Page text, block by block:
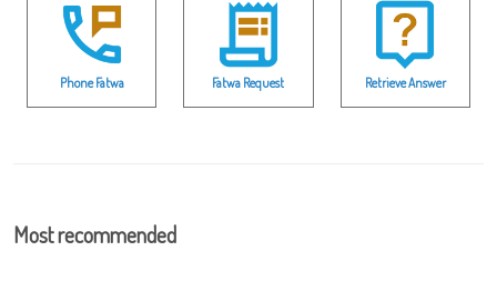
Phone Fatwa Fatwa Request Retrieve Answer
Most recommended